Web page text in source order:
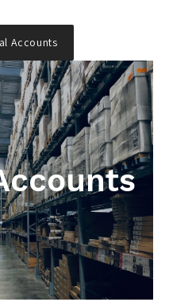
Accounts